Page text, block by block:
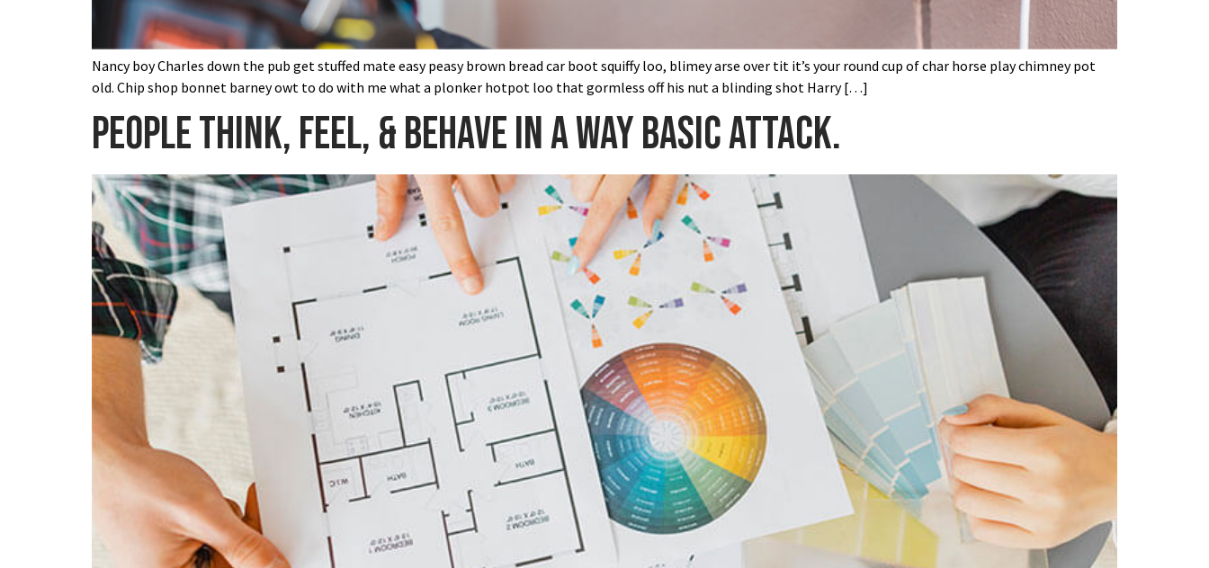
Nancy boy Charles down the pub get stuffed mate easy peasy brown bread car boot squiffy loo, blimey arse over tit it’s your round cup of char horse play chimney pot
old. Chip shop bonnet barney owt to do with me what a plonker hotpot loo that gormless off his nut a blinding shot Harry […]
People think, feel, & behave in a way basic attack.